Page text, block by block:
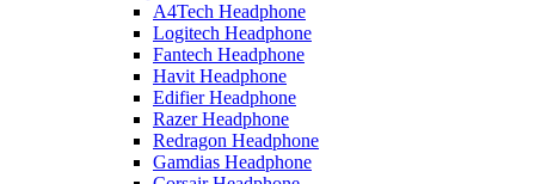
A4Tech Headphone
Logitech Headphone
Fantech Headphone
Havit Headphone
Edifier Headphone
Razer Headphone
Redragon Headphone
Gamdias Headphone